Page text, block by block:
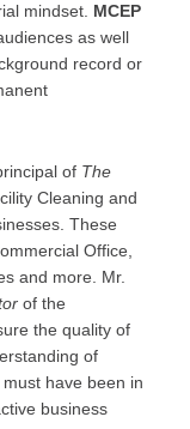
mindset. MCEP
as well
record or
of The
Cleaning and
These
Office,
and more. Mr.
of the
the quality of
of
have been in
business